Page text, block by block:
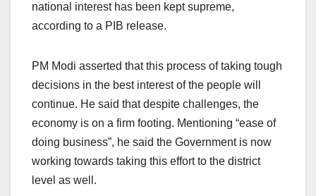
national interest has been kept supreme,
according to a PIB release.
PM Modi asserted that this process of taking tough
decisions in the best interest of the people will
continue. He said that despite challenges, the
economy is on a firm footing. Mentioning “ease of
doing business”, he said the Government is now
working towards taking this effort to the district
level as well.